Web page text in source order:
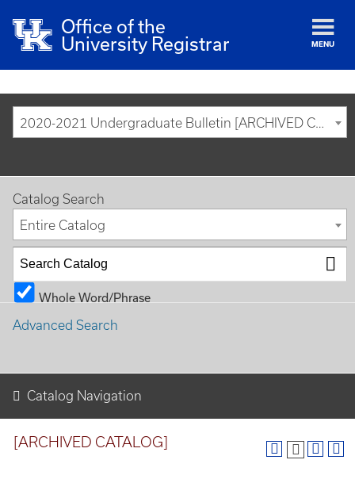
Office of the
University Registrar
MENU
2020-2021 Undergraduate Bulletin [ARCHIVED CATALOG]
Catalog Search
Entire Catalog
Whole Word/Phrase
Advanced Search
Catalog Navigation
[ARCHIVED CATALOG]